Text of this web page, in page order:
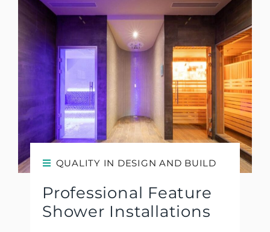
QUALITY IN DESIGN AND BUILD
Professional Feature
Shower Installations